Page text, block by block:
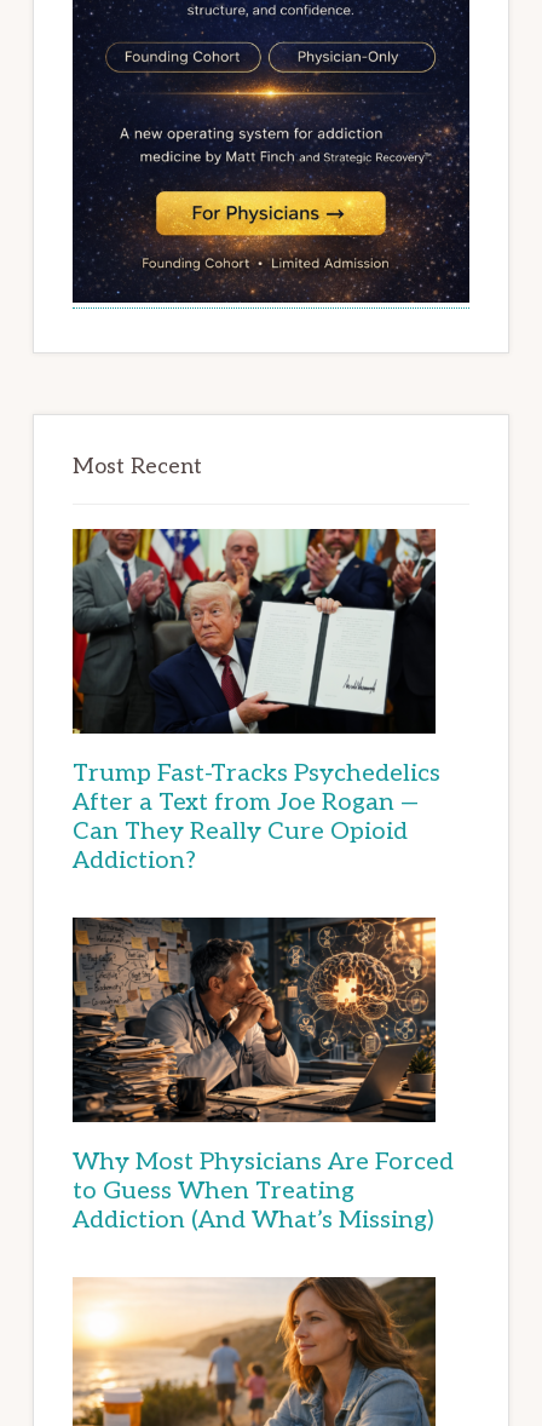
Most Recent
Trump Fast-Tracks Psychedelics
After a Text from Joe Rogan —
Can They Really Cure Opioid
Addiction?
Why Most Physicians Are Forced
to Guess When Treating
Addiction (And What’s Missing)